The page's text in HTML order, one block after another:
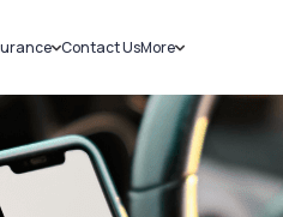
Car Insurance
Bike Insurance
Contact UsMore
Sell Car
Loans
Blog
About Us